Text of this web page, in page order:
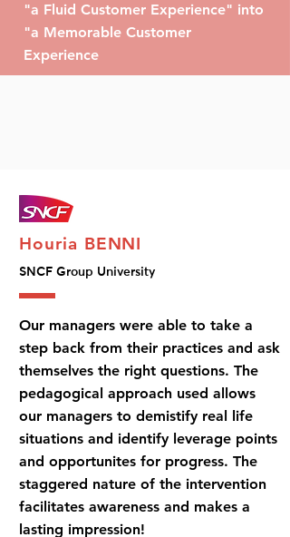
"a Fluid Customer Experience" into
"a Memorable Customer
Experience
Houria BENNI
SNCF Group University
Our managers were able to take a
step back from their practices and ask
themselves the right questions. The
pedagogical approach used allows
our managers to demistify real life
situations and identify leverage points
and opportunites for progress. The
staggered nature of the intervention
facilitates awareness and makes a
lasting impression!